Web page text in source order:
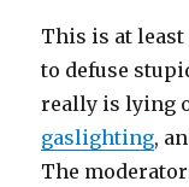
This is at
to defuse
really is lying
gaslighting,
The